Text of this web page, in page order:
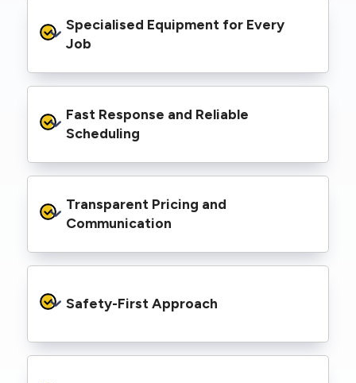
handled Level 2 electrical work for a wide
range of properties, including homes, retail
infrastructure.
Specialised Equipment for Every
Job
(EWPs), pole borers, underground borers, and
trenching equipment, allowing us to complete
third-party contractors.
Fast Response and Reliable
Scheduling
needs to be completed on tight timelines. We
provide prompt service, meet deadlines, and
repair needs.
Transparent Pricing and
Communication
informed throughout the project, so you
know exactly what’s happening and what it
Safety-First Approach